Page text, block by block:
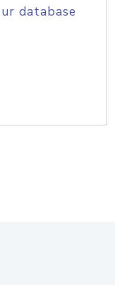
database